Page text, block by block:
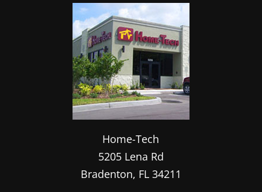
Home-Tech
5205 Lena Rd
Bradenton, FL 34211